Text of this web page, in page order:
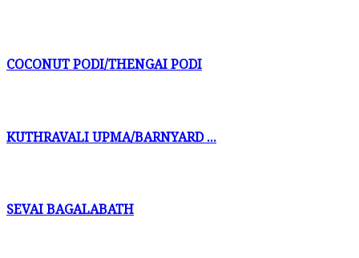
COCONUT PODI/THENGAI PODI
KUTHRAVALI UPMA/BARNYARD ...
SEVAI BAGALABATH